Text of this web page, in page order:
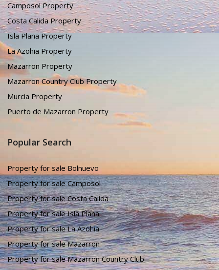
Camposol Property
Costa Calida Property
Isla Plana Property
La Azohia Property
Mazarron Property
Mazarron Country Club Property
Murcia Property
Puerto de Mazarron Property
Popular Search
Property for sale Bolnuevo
Property for sale Camposol
Property for sale Costa Calida
Property for sale Isla Plana
Property for sale La Azohia
Property for sale Mazarron
Property for sale Mazarron Country Club